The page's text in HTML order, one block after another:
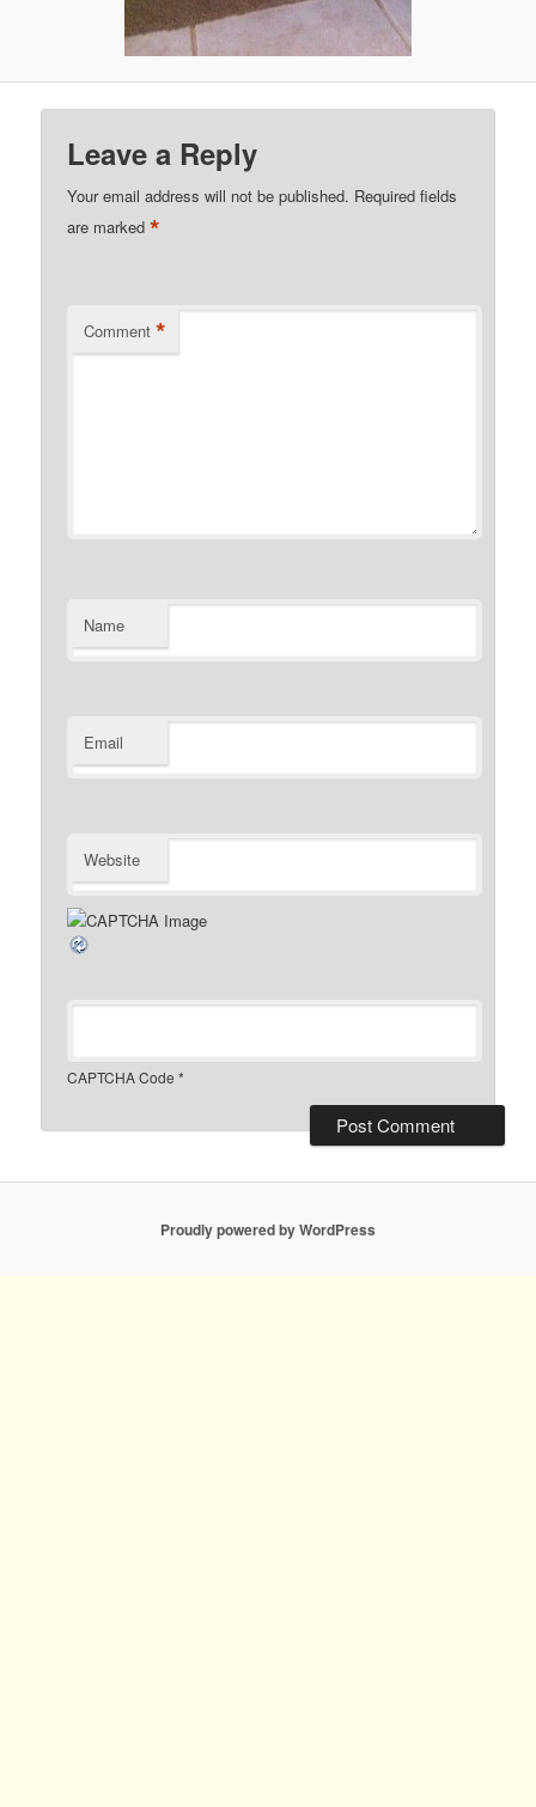
Leave a Reply
Your email address will not be published. Required fields
are marked*
Comment *
Name
Email
Website
CAPTCHA Code *
Proudly powered by WordPress